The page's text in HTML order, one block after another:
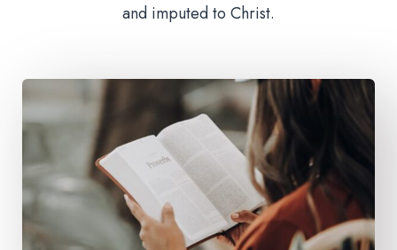
and imputed to Christ.